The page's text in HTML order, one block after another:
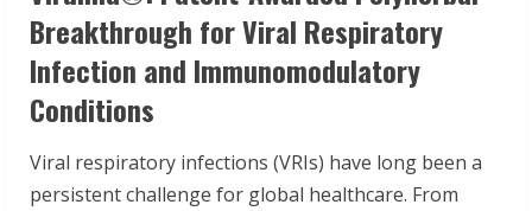
Breakthrough for Viral Respiratory
Infection and Immunomodulatory
Conditions
Viral respiratory infections (VRIs) have long been a
persistent challenge for global healthcare. From